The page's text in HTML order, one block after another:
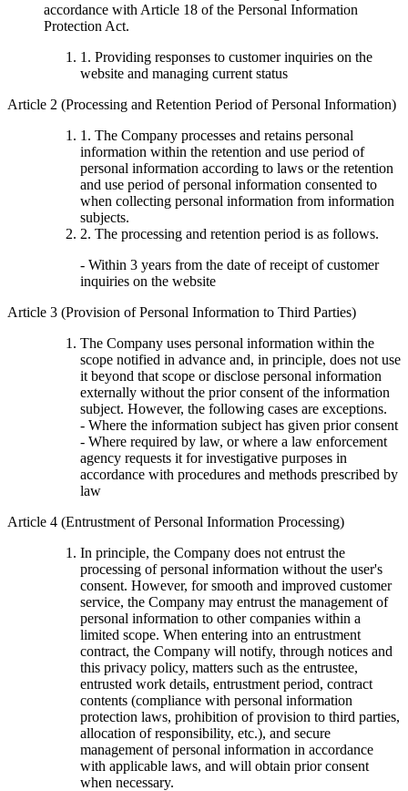
accordance with Article 18 of the Personal Information
Protection Act.
1. Providing responses to customer inquiries on the
website and managing current status
Article 2 (Processing and Retention Period of Personal Information)
1. The Company processes and retains personal
information within the retention and use period of
personal information according to laws or the retention
and use period of personal information consented to
when collecting personal information from information
subjects.
2. The processing and retention period is as follows.
- Within 3 years from the date of receipt of customer
inquiries on the website
Article 3 (Provision of Personal Information to Third Parties)
The Company uses personal information within the
scope notified in advance and, in principle, does not use
it beyond that scope or disclose personal information
externally without the prior consent of the information
subject. However, the following cases are exceptions.
- Where the information subject has given prior consent
- Where required by law, or where a law enforcement
agency requests it for investigative purposes in
accordance with procedures and methods prescribed by
law
Article 4 (Entrustment of Personal Information Processing)
In principle, the Company does not entrust the
processing of personal information without the user's
consent. However, for smooth and improved customer
service, the Company may entrust the management of
personal information to other companies within a
limited scope. When entering into an entrustment
contract, the Company will notify, through notices and
this privacy policy, matters such as the entrustee,
entrusted work details, entrustment period, contract
contents (compliance with personal information
protection laws, prohibition of provision to third parties,
allocation of responsibility, etc.), and secure
management of personal information in accordance
with applicable laws, and will obtain prior consent
when necessary.